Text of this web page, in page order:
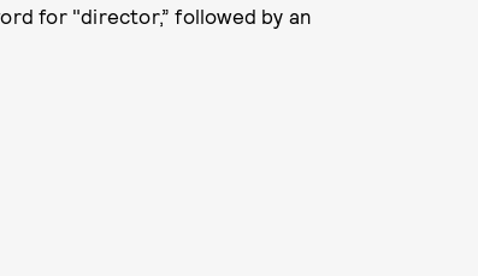
for "director,” followed by an